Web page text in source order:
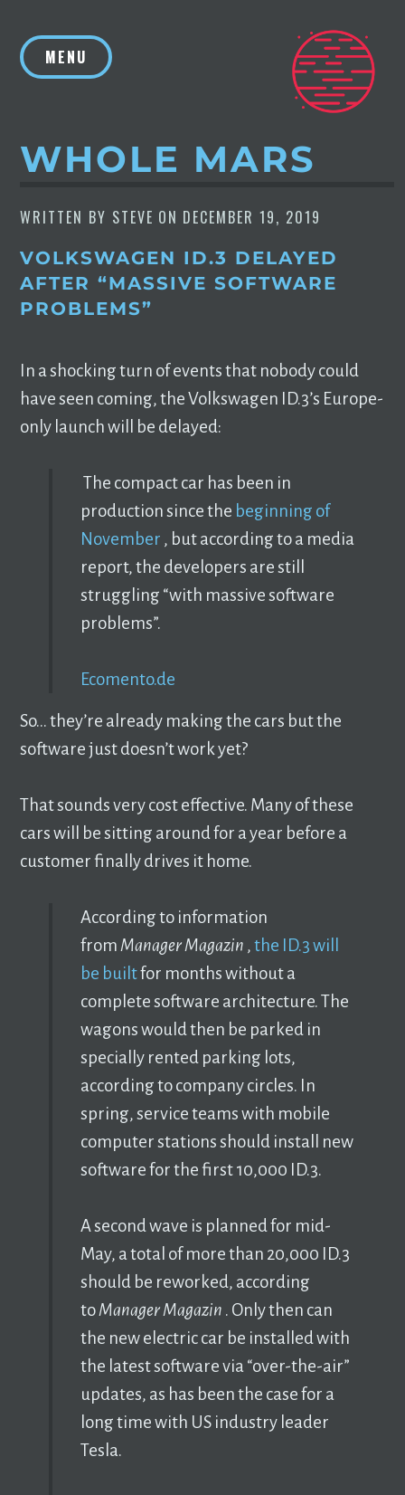
contentMENU
WHOLE MARS
WRITTEN BY STEVE ON DECEMBER 19, 2019
VOLKSWAGEN ID.3 DELAYED
AFTER “MASSIVE SOFTWARE
PROBLEMS”
In a shocking turn of events that nobody could
have seen coming, the Volkswagen ID.3’s Europe-
only launch will be delayed:
The compact car has been in
production since the beginning of
November , but according to a media
report, the developers are still
struggling “with massive software
problems”.
Ecomento.de
So… they’re already making the cars but the
software just doesn’t work yet?
That sounds very cost effective. Many of these
cars will be sitting around for a year before a
customer finally drives it home.
According to information
fromManager Magazin ,the ID.3 will
be builtfor months without a
complete software architecture. The
wagons would then be parked in
specially rented parking lots,
according to company circles. In
spring, service teams with mobile
computer stations should install new
software for the first 10,000 ID.3.
A second wave is planned for mid-
May, a total of more than 20,000 ID.3
should be reworked, according
toManager Magazin . Only then can
the new electric car be installed with
the latest software via “over-the-air”
updates, as has been the case for a
long time with US industry leader
Tesla.